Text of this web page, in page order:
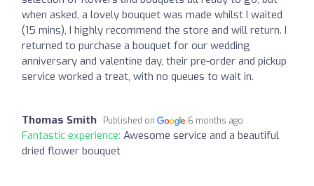
when asked, a lovely bouquet was made whilst I waited
(15 mins), I highly recommend the store and will return. I
returned to purchase a bouquet for our wedding
anniversary and valentine day, their pre-order and pickup
service worked a treat, with no queues to wait in.
Thomas Smith Published on 6 months ago
Fantastic experience: Awesome service and a beautiful
dried flower bouquet